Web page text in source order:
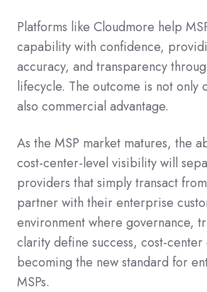
Platforms like Cloudmore help
capability with confidence,
accuracy, and transparency
lifecycle. The outcome is not only
also commercial advantage.
As the MSP market matures, the
cost-center-level visibility will
providers that simply transact
partner with their enterprise
environment where governance,
clarity define success, cost-
becoming the new standard for
MSPs.